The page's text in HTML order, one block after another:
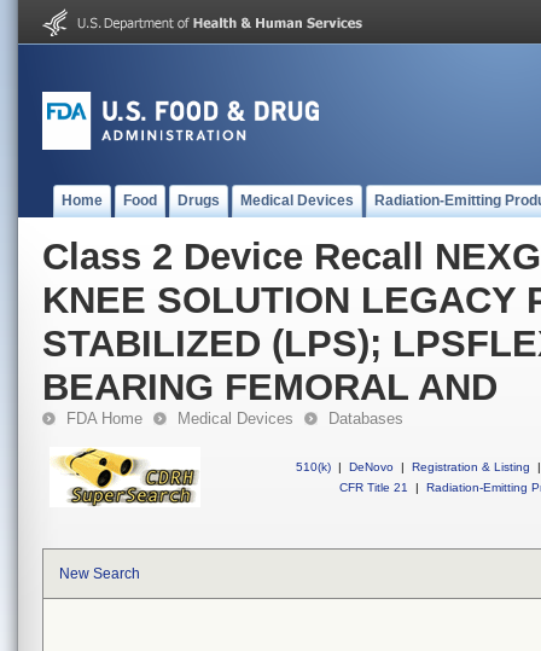
Home Food Drugs Medical Devices Radiation-Emitting
Class 2 Device Recall
KNEE SOLUTION LEGACY
STABILIZED (LPS);
BEARING FEMORAL AND
FDA Home Medical Devices Databases
510(k) | DeNovo | Registration & Listing
|
CFR Title 21
| Radiation-Emitting
New Search